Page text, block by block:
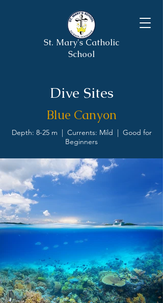
St. Mary's Catholic
School
Dive Sites
Blue Canyon
Depth: 8-25 m | Currents: Mild | Good for
Beginners